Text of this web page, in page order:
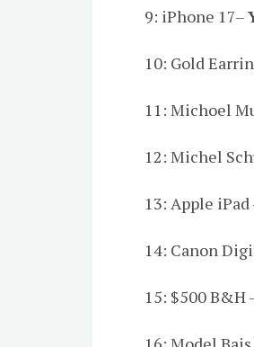
9: iPhone 17–
10: Gold
11: Michoel
12: Michel
13: Apple
14: Canon
15: $500 B&H